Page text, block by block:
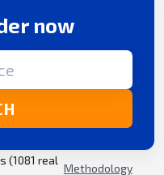
now
(1081 real
Methodology